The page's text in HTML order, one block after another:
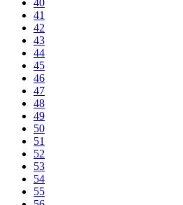
41
42
43
44
45
46
47
48
49
50
51
52
53
54
55